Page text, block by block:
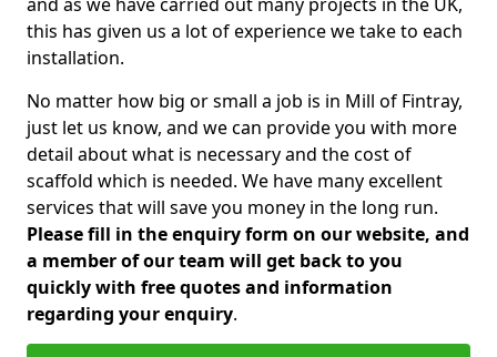
this has given us a lot of experience we take to each
installation.
No matter how big or small a job is in Mill of Fintray,
just let us know, and we can provide you with more
detail about what is necessary and the cost of
scaffold which is needed. We have many excellent
services that will save you money in the long run.
Please fill in the enquiry form on our website, and
a member of our team will get back to you
quickly with free quotes and information
regarding your enquiry.